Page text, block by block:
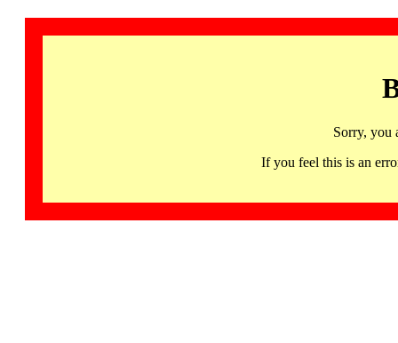
Sorry, you
If you feel this is an